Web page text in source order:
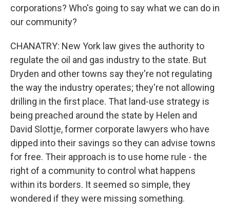
corporations? Who's going to say what we can do in
our community?
CHANATRY: New York law gives the authority to
regulate the oil and gas industry to the state. But
Dryden and other towns say they're not regulating
the way the industry operates; they're not allowing
drilling in the first place. That land-use strategy is
being preached around the state by Helen and
David Slottje, former corporate lawyers who have
dipped into their savings so they can advise towns
for free. Their approach is to use home rule - the
right of a community to control what happens
within its borders. It seemed so simple, they
wondered if they were missing something.